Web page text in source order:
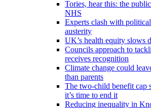
Tories, hear this: the
NHS
Experts clash with
austerity
UK’s health equity slows
Councils approach to
receives recognition
Climate change could
than parents
The two-child benefit cap
it’s time to end it
Reducing inequality in